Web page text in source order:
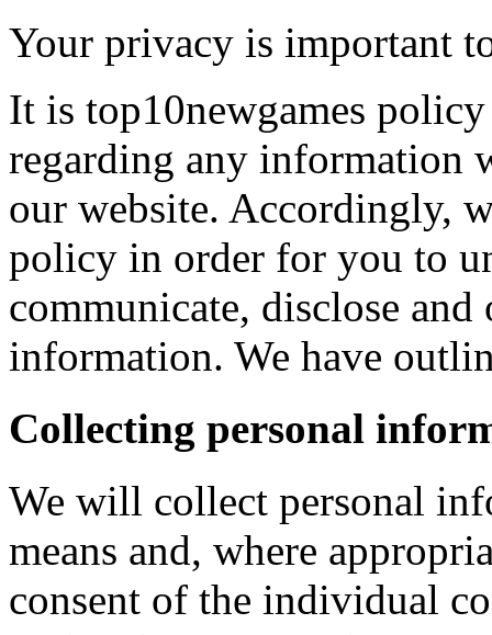
Your privacy is important
It is top10newgames
regarding any information
our website. Accordingly,
policy in order for you to
communicate, disclose
information. We have
Collecting personal
We will collect personal
means and, where
consent of the individual